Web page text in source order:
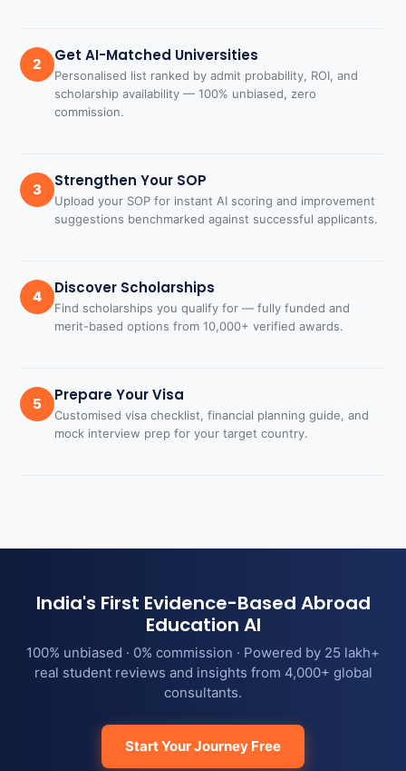
2 Get AI-Matched Universities
Personalised list ranked by admit probability, ROI, and
scholarship availability — 100% unbiased, zero
commission.
3 Strengthen Your SOP
Upload your SOP for instant AI scoring and improvement
suggestions benchmarked against successful applicants.
4 Discover Scholarships
Find scholarships you qualify for — fully funded and
merit-based options from 10,000+ verified awards.
5 Prepare Your Visa
Customised visa checklist, financial planning guide, and
mock interview prep for your target country.
India's First Evidence-Based Abroad
Education AI
100% unbiased · 0% commission · Powered by 25 lakh+
real student reviews and insights from 4,000+ global
consultants.
Start Your Journey Free